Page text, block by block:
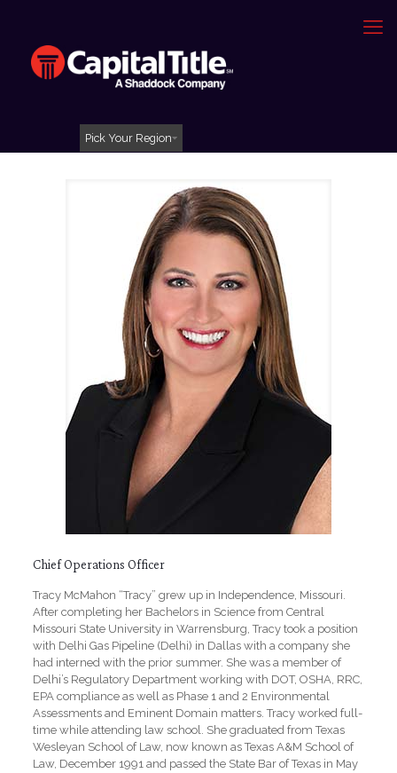
Pick Your Region
Chief Operations Officer
Tracy McMahon “Tracy” grew up in Independence, Missouri.
After completing her Bachelors in Science from Central
Missouri State University in Warrensburg, Tracy took a position
with Delhi Gas Pipeline (Delhi) in Dallas with a company she
had interned with the prior summer. She was a member of
Delhi’s Regulatory Department working with DOT, OSHA, RRC,
EPA compliance as well as Phase 1 and 2 Environmental
Assessments and Eminent Domain matters. Tracy worked full-
time while attending law school. She graduated from Texas
Wesleyan School of Law, now known as Texas A&M School of
Law, December 1991 and passed the State Bar of Texas in May